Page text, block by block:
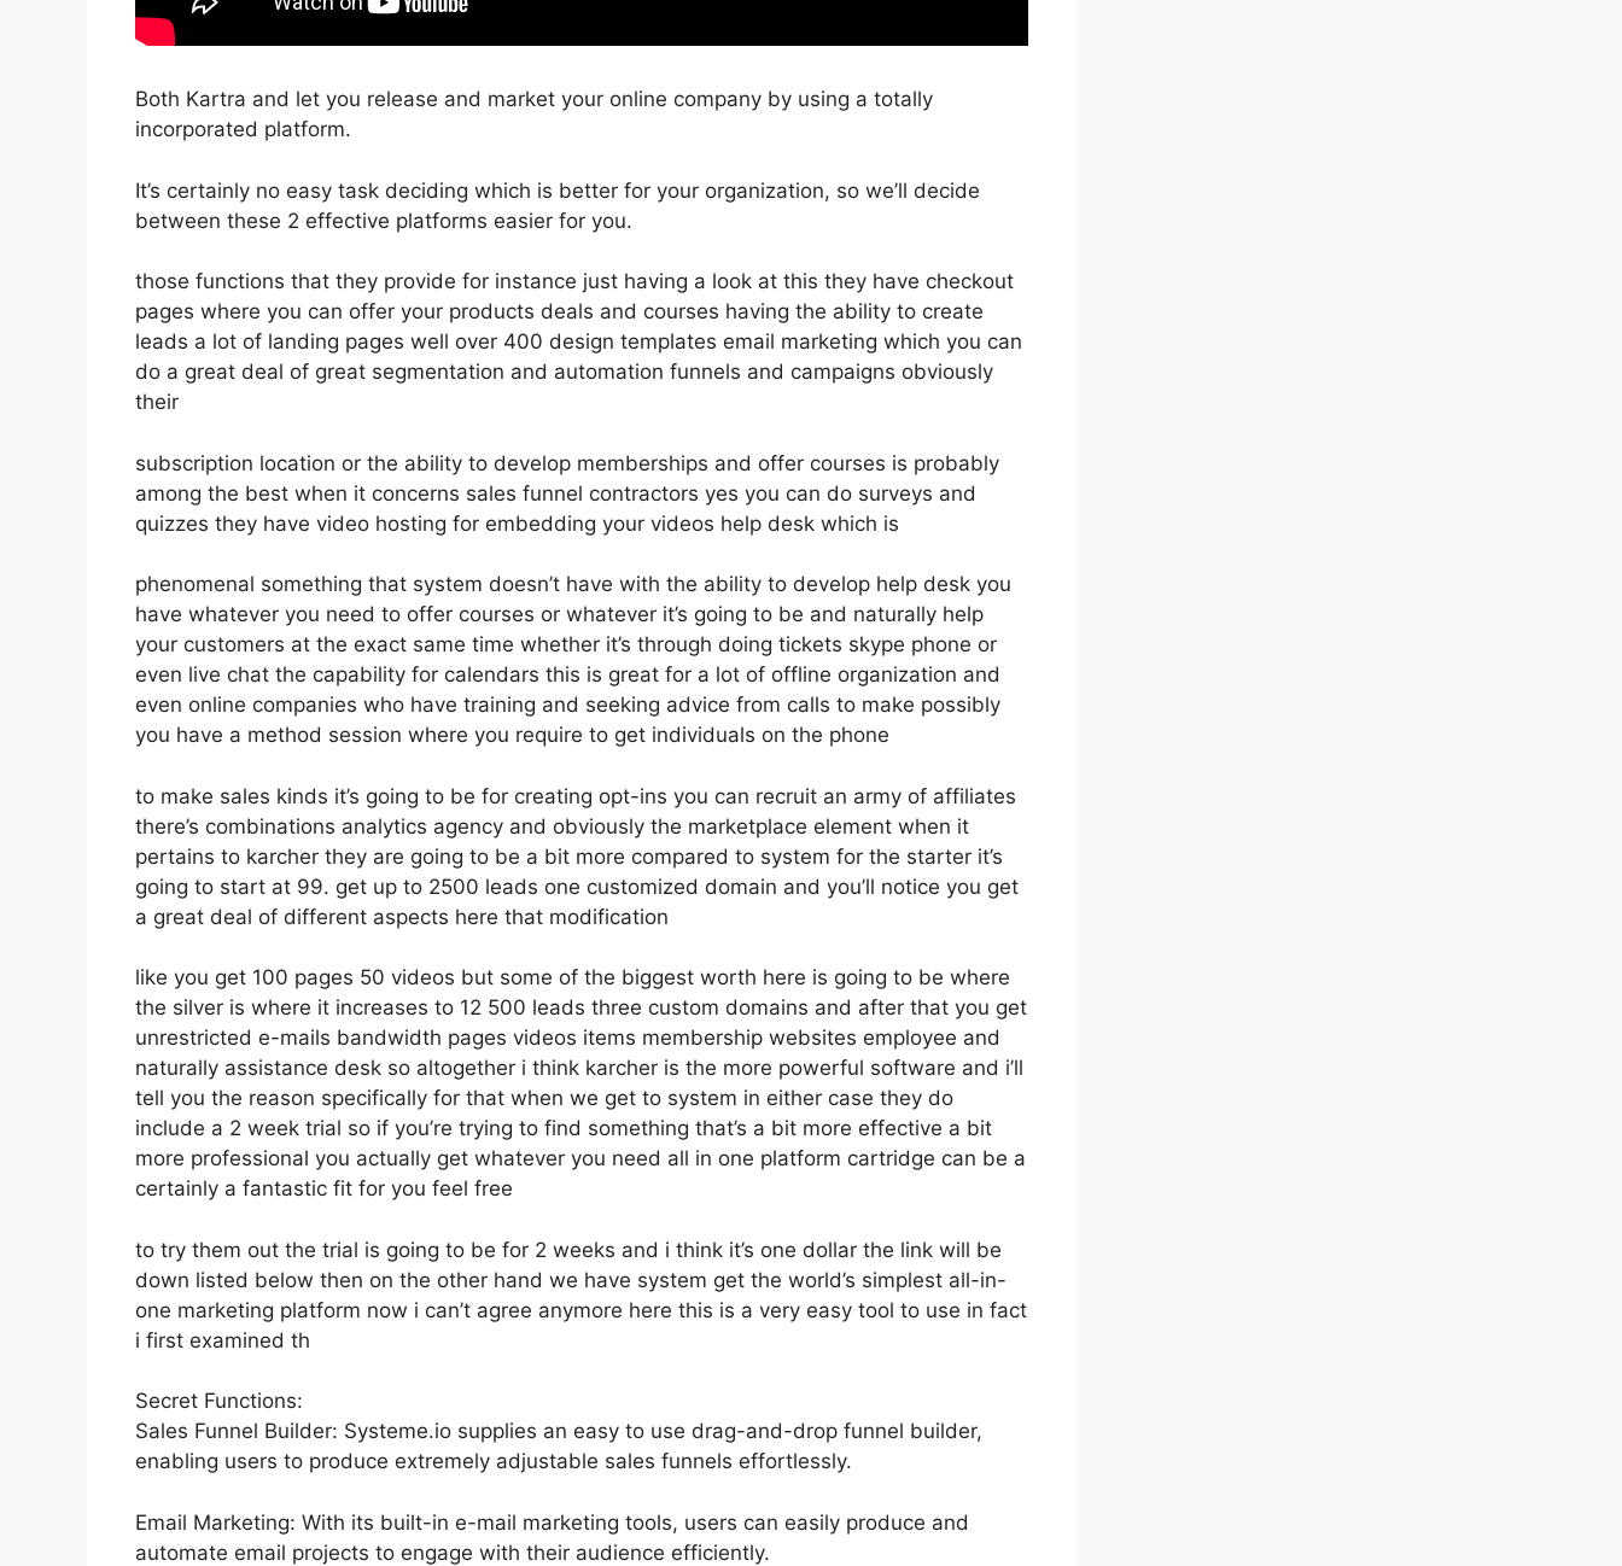
Both Kartra and let you release and market your online company by using a totally
incorporated platform.
It’s certainly no easy task deciding which is better for your organization, so we’ll decide
between these 2 effective platforms easier for you.
those functions that they provide for instance just having a look at this they have checkout
pages where you can offer your products deals and courses having the ability to create
leads a lot of landing pages well over 400 design templates email marketing which you can
do a great deal of great segmentation and automation funnels and campaigns obviously
their
subscription location or the ability to develop memberships and offer courses is probably
among the best when it concerns sales funnel contractors yes you can do surveys and
quizzes they have video hosting for embedding your videos help desk which is
phenomenal something that system doesn’t have with the ability to develop help desk you
have whatever you need to offer courses or whatever it’s going to be and naturally help
your customers at the exact same time whether it’s through doing tickets skype phone or
even live chat the capability for calendars this is great for a lot of offline organization and
even online companies who have training and seeking advice from calls to make possibly
you have a method session where you require to get individuals on the phone
to make sales kinds it’s going to be for creating opt-ins you can recruit an army of affiliates
there’s combinations analytics agency and obviously the marketplace element when it
pertains to karcher they are going to be a bit more compared to system for the starter it’s
going to start at 99. get up to 2500 leads one customized domain and you’ll notice you get
a great deal of different aspects here that modification
like you get 100 pages 50 videos but some of the biggest worth here is going to be where
the silver is where it increases to 12 500 leads three custom domains and after that you get
unrestricted e-mails bandwidth pages videos items membership websites employee and
naturally assistance desk so altogether i think karcher is the more powerful software and i’ll
tell you the reason specifically for that when we get to system in either case they do
include a 2 week trial so if you’re trying to find something that’s a bit more effective a bit
more professional you actually get whatever you need all in one platform cartridge can be a
certainly a fantastic fit for you feel free
to try them out the trial is going to be for 2 weeks and i think it’s one dollar the link will be
down listed below then on the other hand we have system get the world’s simplest all-in-
one marketing platform now i can’t agree anymore here this is a very easy tool to use in fact
i first examined th
Secret Functions:
Sales Funnel Builder: Systeme.io supplies an easy to use drag-and-drop funnel builder,
enabling users to produce extremely adjustable sales funnels effortlessly.
Email Marketing: With its built-in e-mail marketing tools, users can easily produce and
automate email projects to engage with their audience efficiently.